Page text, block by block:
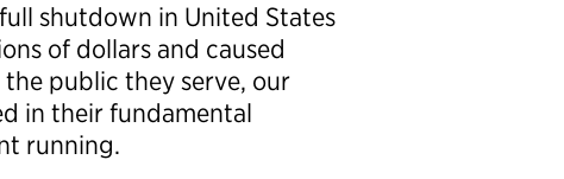
shutdown in United States
of dollars and caused
public they serve, our
in their fundamental
running.